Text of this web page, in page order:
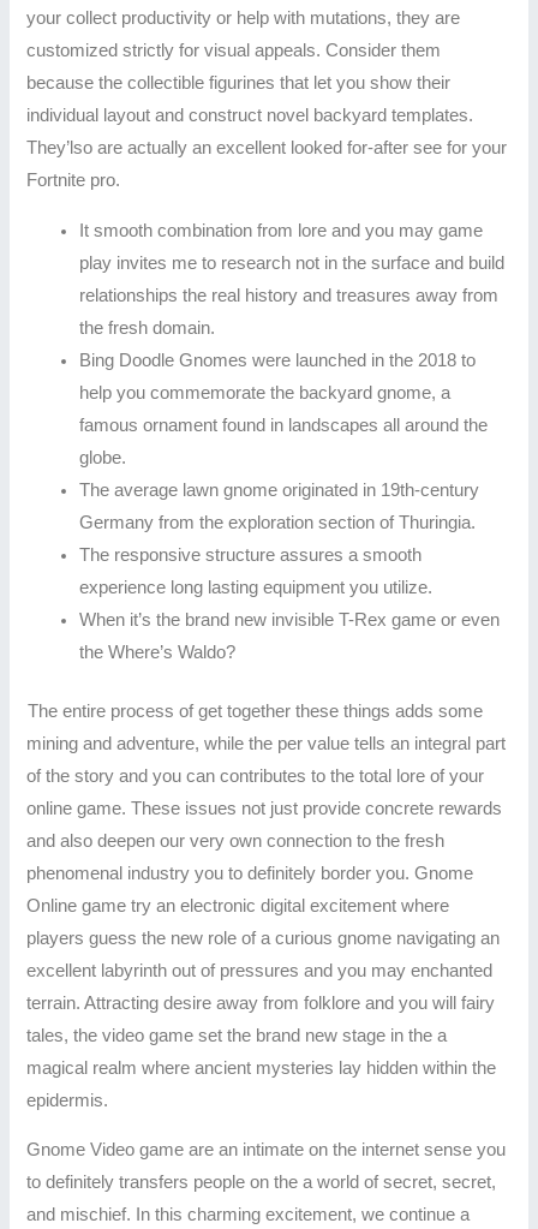
your collect productivity or help with mutations, they are
customized strictly for visual appeals. Consider them
because the collectible figurines that let you show their
individual layout and construct novel backyard templates.
They’lso are actually an excellent looked for-after see for your
Fortnite pro.
It smooth combination from lore and you may game
play invites me to research not in the surface and build
relationships the real history and treasures away from
the fresh domain.
Bing Doodle Gnomes were launched in the 2018 to
help you commemorate the backyard gnome, a
famous ornament found in landscapes all around the
globe.
The average lawn gnome originated in 19th-century
Germany from the exploration section of Thuringia.
The responsive structure assures a smooth
experience long lasting equipment you utilize.
When it’s the brand new invisible T-Rex game or even
the Where’s Waldo?
The entire process of get together these things adds some
mining and adventure, while the per value tells an integral part
of the story and you can contributes to the total lore of your
online game. These issues not just provide concrete rewards
and also deepen our very own connection to the fresh
phenomenal industry you to definitely border you. Gnome
Online game try an electronic digital excitement where
players guess the new role of a curious gnome navigating an
excellent labyrinth out of pressures and you may enchanted
terrain. Attracting desire away from folklore and you will fairy
tales, the video game set the brand new stage in the a
magical realm where ancient mysteries lay hidden within the
epidermis.
Gnome Video game are an intimate on the internet sense you
to definitely transfers people on the a world of secret, secret,
and mischief. In this charming excitement, we continue a